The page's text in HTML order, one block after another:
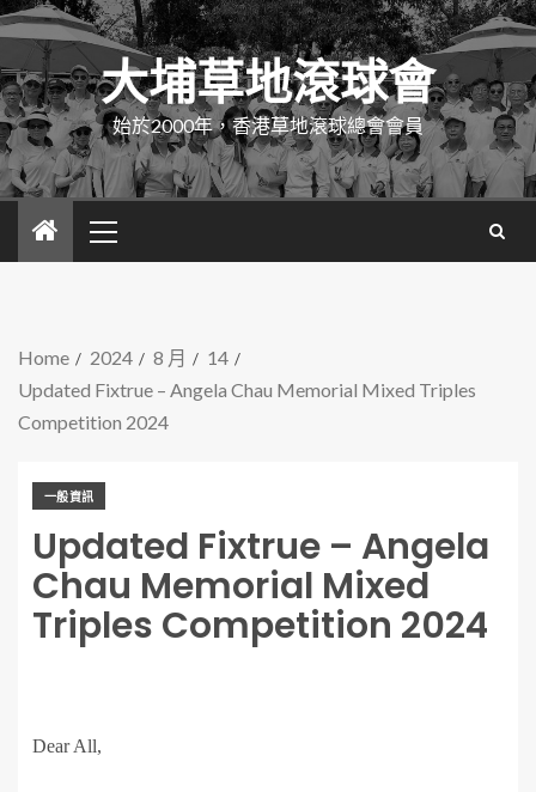
大埔草地滾球會
始於2000年，香港草地滾球總會會員
Home 2024 8 月
14
Updated Fixtrue – Angela Chau Memorial Mixed Triples
Competition 2024
一般資訊
Updated Fixtrue – Angela
Chau Memorial Mixed
Triples Competition 2024
Dear All,